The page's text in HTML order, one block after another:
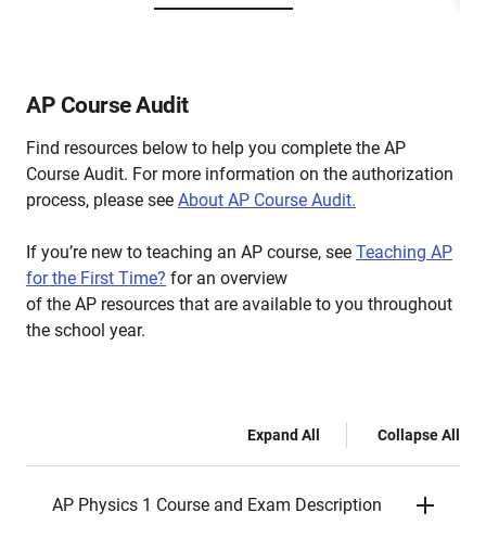
AP Course Audit
Find resources below to help you complete the AP
Course Audit. For more information on the authorization
process, please see About AP Course Audit.
If you’re new to teaching an AP course, see Teaching AP
for the First Time? for an overview
of the AP resources that are available to you throughout
the school year.
Expand All Collapse All
AP Physics 1 Course and Exam Description